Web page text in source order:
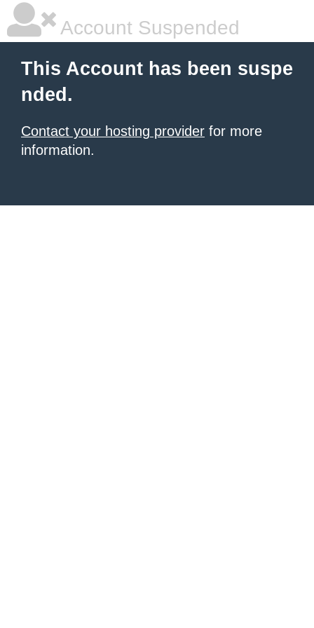
Account Suspended
This Account has been suspe
nded.
Contact your hosting provider for more
information.